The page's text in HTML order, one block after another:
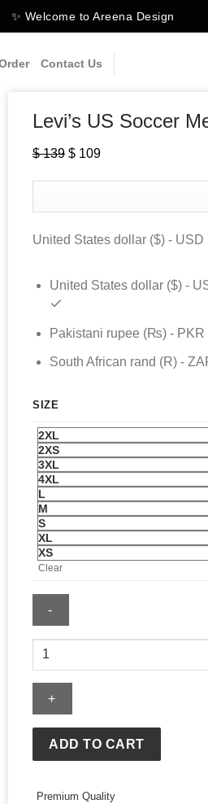
✨ Welcome to Areena Design
Contact Us
Levi’s US Soccer
$139 Original
$ 139.
$109Current
$ 109.
United States dollar ($) - USD
United States dollar ($) -
Pakistani rupee (₨) - PKR
South African rand (R) -
SIZE
2XL
2XS
3XL
4XL
L
M
S
XL
XS
Clear
Levi's
Soccer
Medium
Denim
Jacket
ADD TO CART
Premium Quality